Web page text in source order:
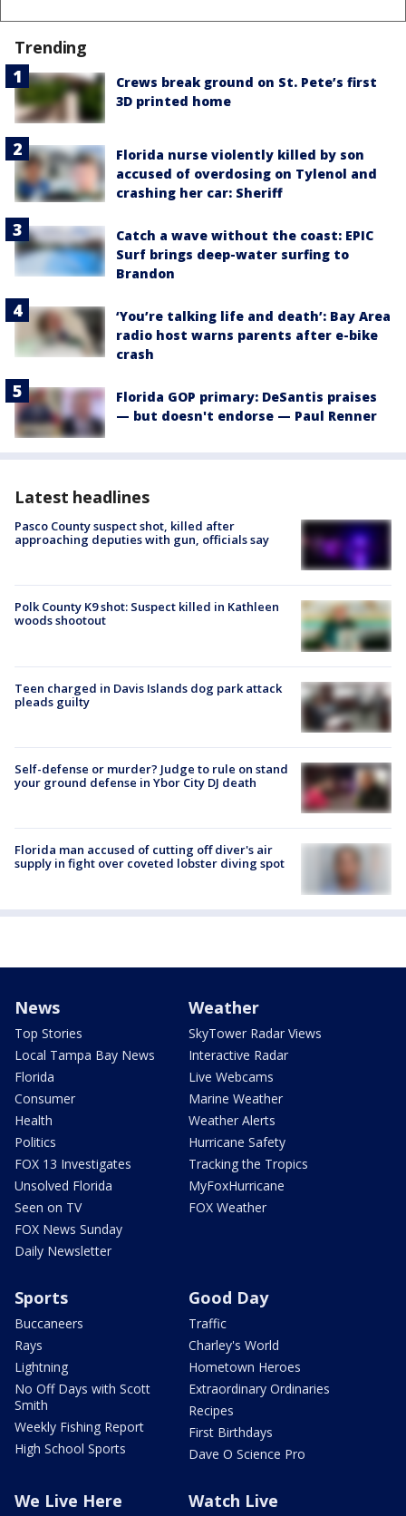
Trending
Crews break ground on St. Pete’s first
3D printed home
Florida nurse violently killed by son
accused of overdosing on Tylenol and
crashing her car: Sheriff
Catch a wave without the coast: EPIC
Surf brings deep-water surfing to
Brandon
‘You’re talking life and death’: Bay Area
radio host warns parents after e-bike
crash
Florida GOP primary: DeSantis praises
— but doesn't endorse — Paul Renner
Latest headlines
Pasco County suspect shot, killed after
approaching deputies with gun, officials say
Polk County K9 shot: Suspect killed in Kathleen
woods shootout
Teen charged in Davis Islands dog park attack
pleads guilty
Self-defense or murder? Judge to rule on stand
your ground defense in Ybor City DJ death
Florida man accused of cutting off diver's air
supply in fight over coveted lobster diving spot
News
Top Stories
Local Tampa Bay News
Florida
Consumer
Health
Politics
FOX 13 Investigates
Unsolved Florida
Seen on TV
FOX News Sunday
Daily Newsletter
Weather
SkyTower Radar Views
Interactive Radar
Live Webcams
Marine Weather
Weather Alerts
Hurricane Safety
Tracking the Tropics
MyFoxHurricane
FOX Weather
Sports
Buccaneers
Rays
Lightning
No Off Days with Scott
Smith
Weekly Fishing Report
High School Sports
Good Day
Traffic
Charley's World
Hometown Heroes
Extraordinary Ordinaries
Recipes
First Birthdays
Dave O Science Pro
We Live Here Watch Live